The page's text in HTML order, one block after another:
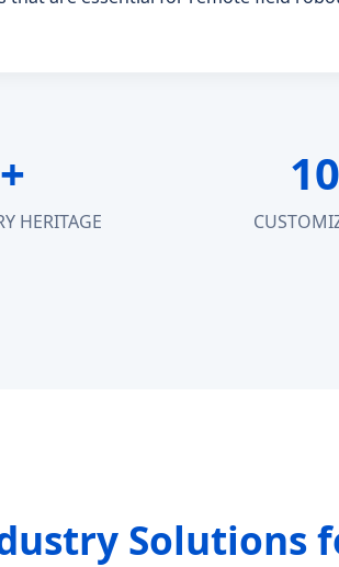
HERITAGE
Solutions